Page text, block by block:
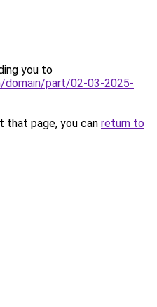
you to
part/02-03-2025-
that page, you can return to